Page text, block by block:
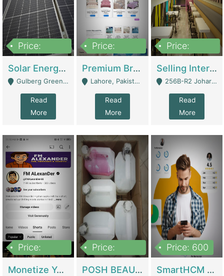
Price:
Solar Energy Business For Sale | Technical Services
Gulberg Green Islambad - Islamabad
Read
More
Price:
Premium Branded Bedsheet E-Commerce Store For Sale – Bedzaar.pk | E-Commerce Platforms
Lahore, Pakistan (Online Business All Over Pakistan Delivery – Can Be Managed From Anywhere) - Lahore
Read
More
Price:
Selling International Restaurant Franchise | Restaurants
256B-R2 Johar Town Lahore - Lahore
Read
More
Price:
Monetize YouTube Short Channel- 7 Lakh+subscribers -sindh | Digital Businesses
Price:
POSH BEAUTY CO. SKIN CARE BRAND | Digital Businesses
Price: 600
SmartHCM | Best HR And Payroll Software | Cloud-Based HRMS | Software